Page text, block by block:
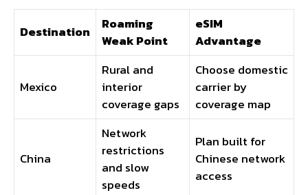
Destination
Roaming
Weak Point
eSIM
Advantage
Mexico
Rural and
interior
coverage gaps
Choose domestic
carrier by
coverage map
China
Network
restrictions
and slow
speeds
Plan built for
Chinese network
access